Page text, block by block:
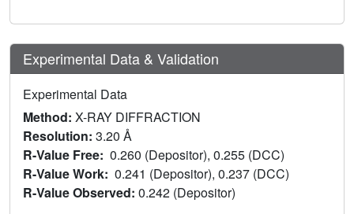
Experimental Data & Validation
Experimental Data
Method: X-RAY DIFFRACTION
Resolution: 3.20 Å
R-Value Free: 0.260 (Depositor), 0.255 (DCC)
R-Value Work: 0.241 (Depositor), 0.237 (DCC)
R-Value Observed: 0.242 (Depositor)